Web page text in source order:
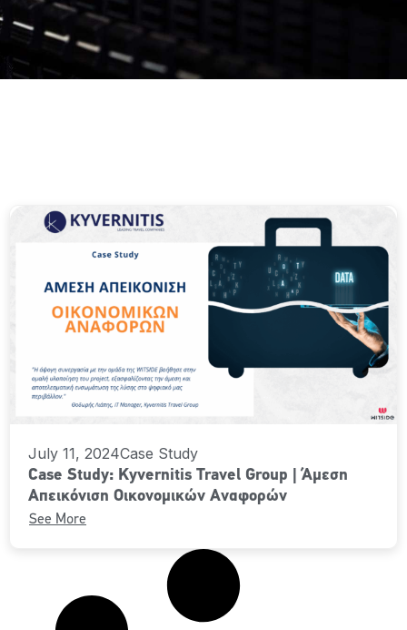
July 11, 2024Case Study
Case Study: Kyvernitis Travel Group | Άμεση
Απεικόνιση Οικονομικών Αναφορών
See More